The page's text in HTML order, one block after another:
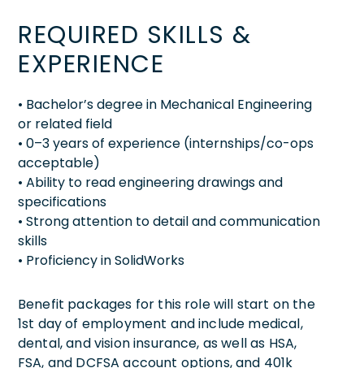
REQUIRED SKILLS &
EXPERIENCE
• Bachelor’s degree in Mechanical Engineering
or related field
• 0–3 years of experience (internships/co-ops
acceptable)
• Ability to read engineering drawings and
specifications
• Strong attention to detail and communication
skills
• Proficiency in SolidWorks
Benefit packages for this role will start on the
1st day of employment and include medical,
dental, and vision insurance, as well as HSA,
FSA, and DCFSA account options, and 401k